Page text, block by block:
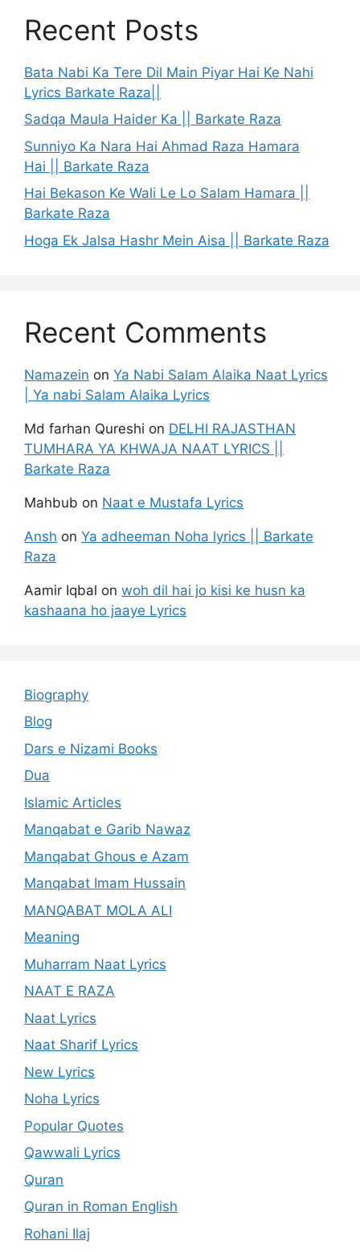
Recent Posts
Bata Nabi Ka Tere Dil Main Piyar Hai Ke Nahi
Lyrics Barkate Raza||
Sadqa Maula Haider Ka || Barkate Raza
Sunniyo Ka Nara Hai Ahmad Raza Hamara
Hai || Barkate Raza
Hai Bekason Ke Wali Le Lo Salam Hamara ||
Barkate Raza
Hoga Ek Jalsa Hashr Mein Aisa || Barkate Raza
Recent Comments
Namazein on Ya Nabi Salam Alaika Naat Lyrics
| Ya nabi Salam Alaika Lyrics
Md farhan Qureshi on DELHI RAJASTHAN
TUMHARA YA KHWAJA NAAT LYRICS ||
Barkate Raza
Mahbub on Naat e Mustafa Lyrics
Ansh on Ya adheeman Noha lyrics || Barkate
Raza
Aamir Iqbal on woh dil hai jo kisi ke husn ka
kashaana ho jaaye Lyrics
Biography
Blog
Dars e Nizami Books
Dua
Islamic Articles
Manqabat e Garib Nawaz
Manqabat Ghous e Azam
Manqabat Imam Hussain
MANQABAT MOLA ALI
Meaning
Muharram Naat Lyrics
NAAT E RAZA
Naat Lyrics
Naat Sharif Lyrics
New Lyrics
Noha Lyrics
Popular Quotes
Qawwali Lyrics
Quran
Quran in Roman English
Rohani Ilaj